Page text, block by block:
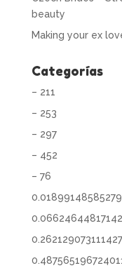
beauty
Making your ex
Categorías
– 211
– 253
– 297
– 452
– 76